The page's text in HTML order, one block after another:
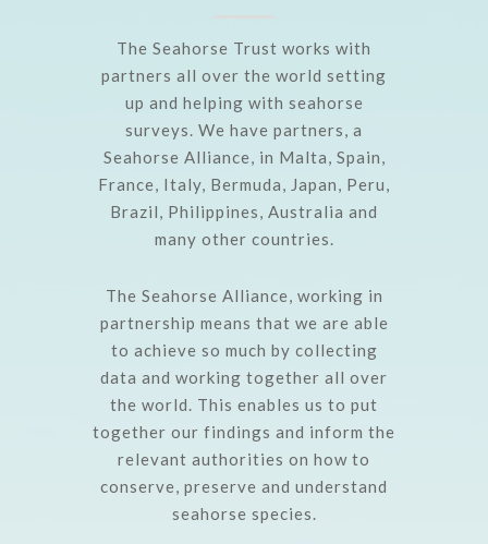
The Seahorse Trust works with
partners all over the world setting
up and helping with seahorse
surveys. We have partners, a
Seahorse Alliance, in Malta, Spain,
France, Italy, Bermuda, Japan, Peru,
Brazil, Philippines, Australia and
many other countries.
The Seahorse Alliance, working in
partnership means that we are able
to achieve so much by collecting
data and working together all over
the world. This enables us to put
together our findings and inform the
relevant authorities on how to
conserve, preserve and understand
seahorse species.